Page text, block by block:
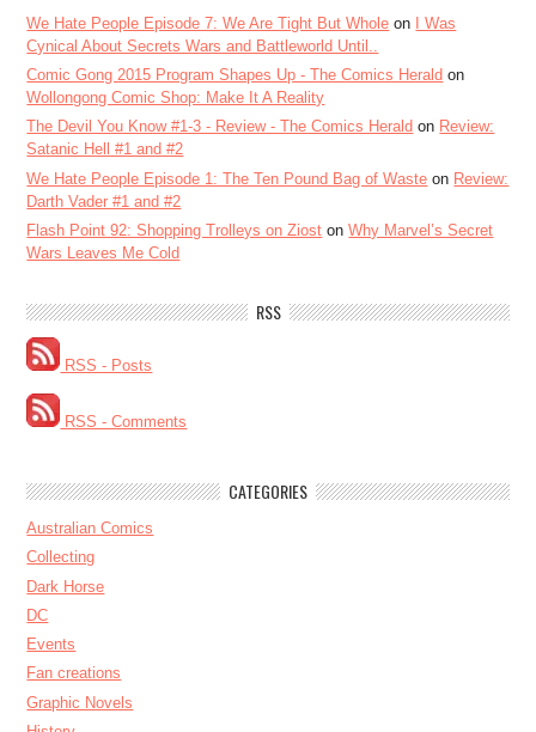
We Hate People Episode 7: We Are Tight But Whole on
I Was
Cynical About Secrets Wars and Battleworld Until..
Comic Gong 2015 Program Shapes Up - The Comics Herald on
Wollongong Comic Shop: Make It A Reality
The Devil You Know #1-3 - Review - The Comics Herald on Review:
Satanic Hell #1 and #2
We Hate People Episode 1: The Ten Pound Bag of Waste on Review:
Darth Vader #1 and #2
Flash Point 92: Shopping Trolleys on Ziost onWhy Marvel’s Secret
Wars Leaves Me Cold
RSS
RSS - Posts
RSS - Comments
CATEGORIES
Australian Comics
Collecting
Dark Horse
DC
Events
Fan creations
Graphic Novels